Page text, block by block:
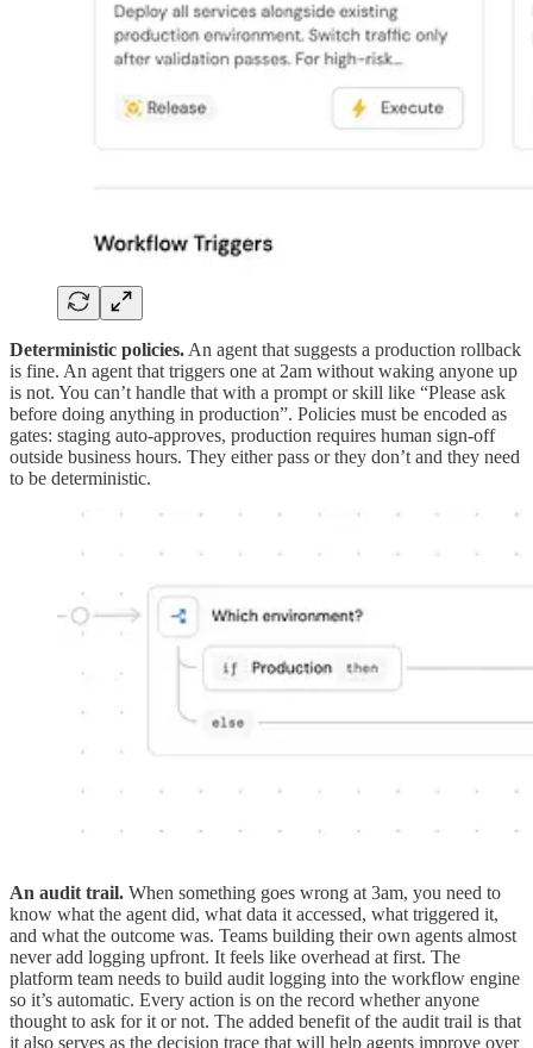
Deterministic policies. An agent that suggests a production rollback
is fine. An agent that triggers one at 2am without waking anyone up
is not. You can’t handle that with a prompt or skill like “Please ask
before doing anything in production”. Policies must be encoded as
gates: staging auto-approves, production requires human sign-off
outside business hours. They either pass or they don’t and they need
to be deterministic.
An audit trail. When something goes wrong at 3am, you need to
know what the agent did, what data it accessed, what triggered it,
and what the outcome was. Teams building their own agents almost
never add logging upfront. It feels like overhead at first. The
platform team needs to build audit logging into the workflow engine
so it’s automatic. Every action is on the record whether anyone
thought to ask for it or not. The added benefit of the audit trail is that
it also serves as the decision trace that will help agents improve over